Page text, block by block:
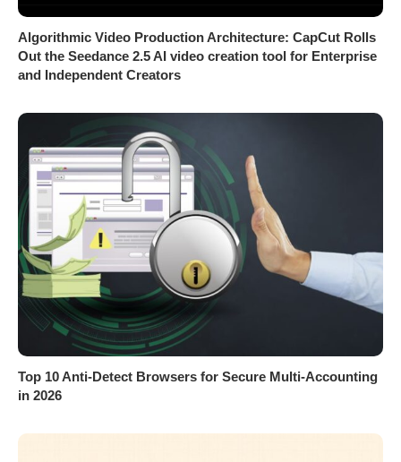
Algorithmic Video Production Architecture: CapCut Rolls
Out the Seedance 2.5 AI video creation tool for Enterprise
and Independent Creators
Top 10 Anti-Detect Browsers for Secure Multi-Accounting
in 2026